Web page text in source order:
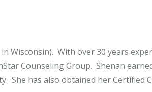
in Wisconsin). With over 30 years
Counseling Group. Shenan
She has also obtained her Certified